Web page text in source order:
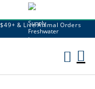
& Live Animal Orders